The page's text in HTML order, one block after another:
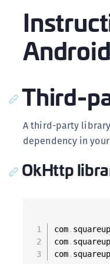
Third-
A third-party
dependency in
OkHttp
com. squareup
com. squareup
com. squareup